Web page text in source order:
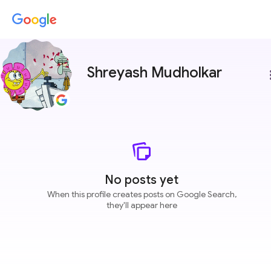
Shreyash Mudholkar
No posts yet
When this profile creates posts on Google Search,
they'll appear here